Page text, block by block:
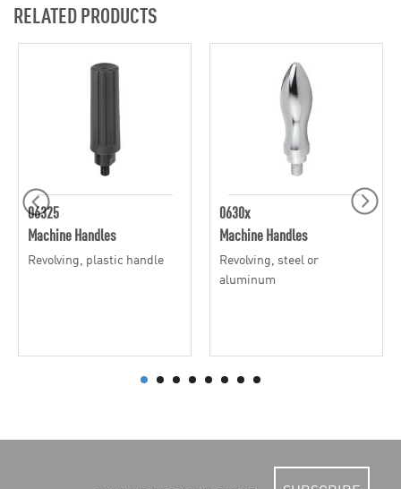
RELATED PRODUCTS
06325
Machine Handles
Revolving, plastic handle
0630x
Machine Handles
Revolving, steel or
aluminum